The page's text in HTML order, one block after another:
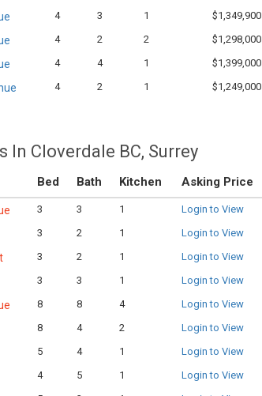
4 3 1 $1,349,900
4 2 2 $1,298,000
4 4 1 $1,399,000
4 2 1 $1,249,000
In Cloverdale BC, Surrey
Bed Bath Kitchen Asking Price
3 3 1 Login to View
3 2 1 Login to View
3 2 1 Login to View
3 3 1 Login to View
8 8 4 Login to View
8 4 2 Login to View
5 4 1 Login to View
4 5 1 Login to View